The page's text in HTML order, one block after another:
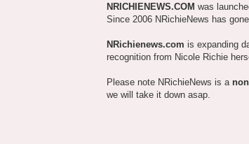
NRICHIENEWS.COM was
Since 2006 NRichieNews has
NRichienews.com is expanding
recognition from Nicole Richie
Please note NRichieNews is a
we will take it down asap.